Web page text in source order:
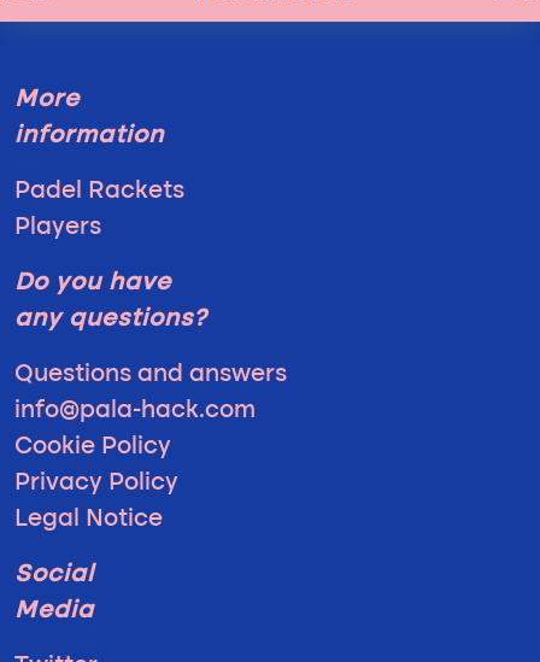
More
information
Padel Rackets
Players
Do you have
any questions?
Questions and answers
info@pala-hack.com
Cookie Policy
Privacy Policy
Legal Notice
Social
Media